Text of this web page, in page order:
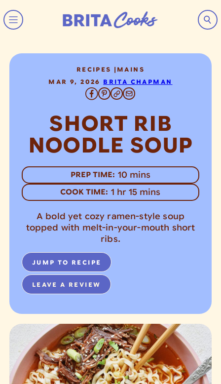
Skip to content
RECIPES | MAINS
MAR 9, 2026 BRITA CHAPMAN
SHORT RIB
NOODLE SOUP
PREP TIME: 10minutes
mins
COOK TIME: 1 hour
hr 15minutes
mins
A bold yet cozy ramen-style soup
topped with melt-in-your-mouth short
ribs.
JUMP TO RECIPE
LEAVE A REVIEW